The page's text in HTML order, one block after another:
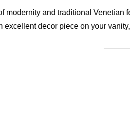
modernity and traditional
excellent decor piece on your